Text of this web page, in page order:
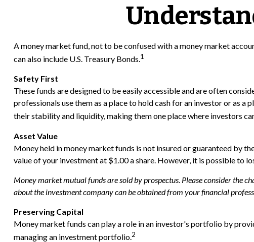
A money market fund, not to be confused with a money market
can also include U.S. Treasury Bonds.1
Safety First
These funds are designed to be easily accessible and are often
professionals use them as a place to hold cash for an investor or as
their stability and liquidity, making them one place where investors
Asset Value
Money held in money market funds is not insured or guaranteed by
value of your investment at $1.00 a share. However, it is possible to
Money market mutual funds are sold by prospectus. Please consider the
about the investment company can be obtained from your financial
Preserving Capital
Money market funds can play a role in an investor's portfolio by
managing an investment portfolio.2